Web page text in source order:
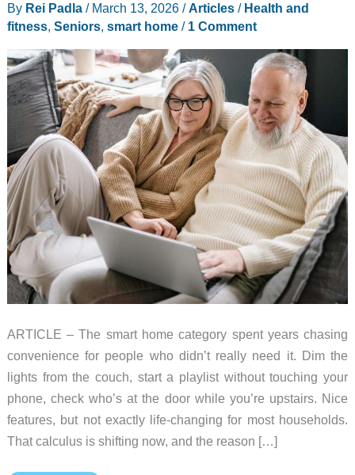
By Rei Padla / March 13, 2026 /Articles/ Health and
fitness, Seniors, smart home/ 1 Comment
ARTICLE – The smart home category spent years chasing
convenience for people who didn’t really need it. Dim the
lights from the couch, start a playlist without touching your
phone, check who’s at the door while you’re upstairs. Nice
features, but not exactly life-changing for most households.
That calculus is shifting now, and the reason […]